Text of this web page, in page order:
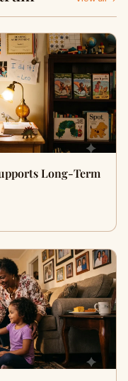
Long-Term